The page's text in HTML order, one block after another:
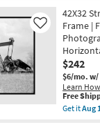
|
|
Canvas
Art
|
as
soon
as
Aug
Free
Shipping
40X30
Seeking
Surf
With
Gallery
Wrap
Canvas
|
Canvas
Art
|
42X32
Frame |
$242
$6/mo. w/
Learn How
Like
This
item
qualifies
Free
Get itAug